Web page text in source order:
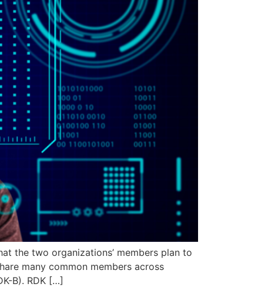
the two organizations’ members plan to
many common members across
B). RDK […]